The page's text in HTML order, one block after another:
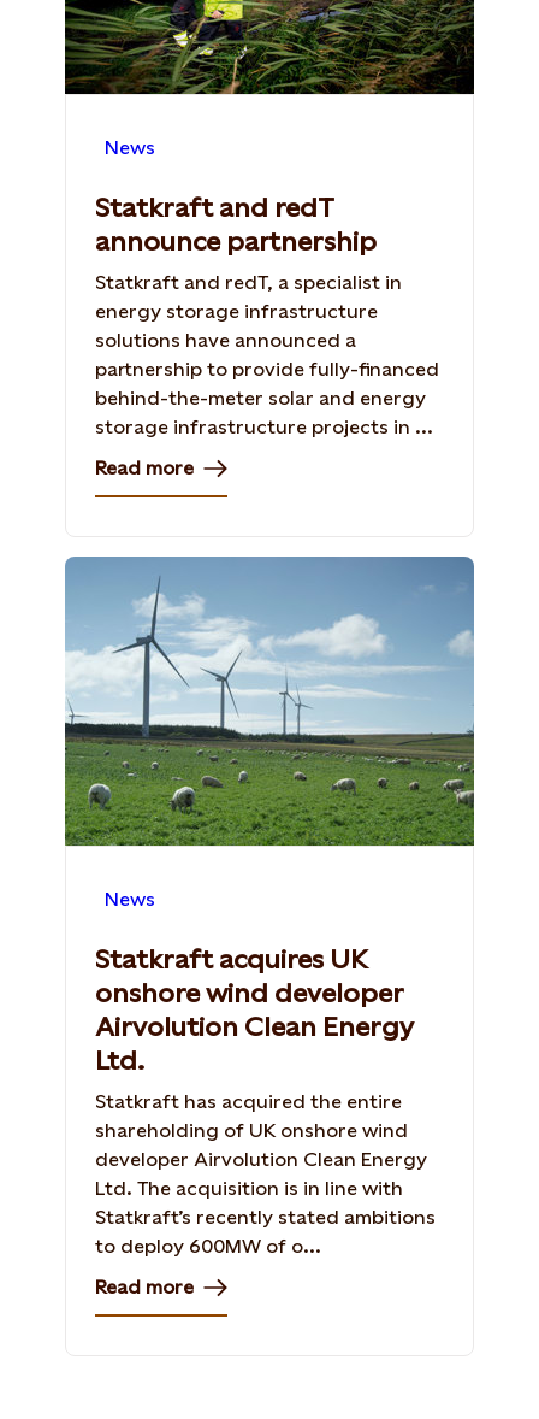
News
Statkraft and redT
announce partnership
Statkraft and redT, a specialist in
energy storage infrastructure
solutions have announced a
partnership to provide fully-financed
behind-the-meter solar and energy
storage infrastructure projects in ...
Read more
News
Statkraft acquires UK
onshore wind developer
Airvolution Clean Energy
Ltd.
Statkraft has acquired the entire
shareholding of UK onshore wind
developer Airvolution Clean Energy
Ltd. The acquisition is in line with
Statkraft’s recently stated ambitions
to deploy 600MW of o...
Read more